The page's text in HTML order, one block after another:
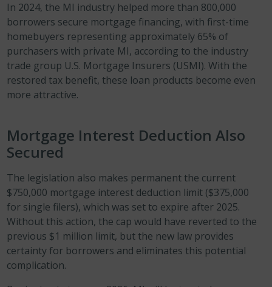
In 2024, the MI industry helped more than 800,000
borrowers secure mortgage financing, with first-time
homebuyers representing approximately 65% of
purchasers with private MI, according to the industry
trade group U.S. Mortgage Insurers (USMI). With the
restored tax benefit, these loan products become even
more attractive.
Mortgage Interest Deduction Also
Secured
The legislation also makes permanent the current
$750,000 mortgage interest deduction limit ($375,000
for single filers), which was set to expire after 2025.
Without this action, the cap would have reverted to the
previous $1 million limit, but the new law provides
certainty for borrowers and eliminates this potential
complication.